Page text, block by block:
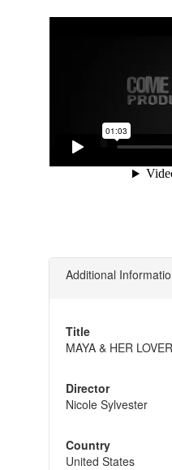
Additional
Title
MAYA & HER LOVER
Director
Nicole Sylvester
Country
United States